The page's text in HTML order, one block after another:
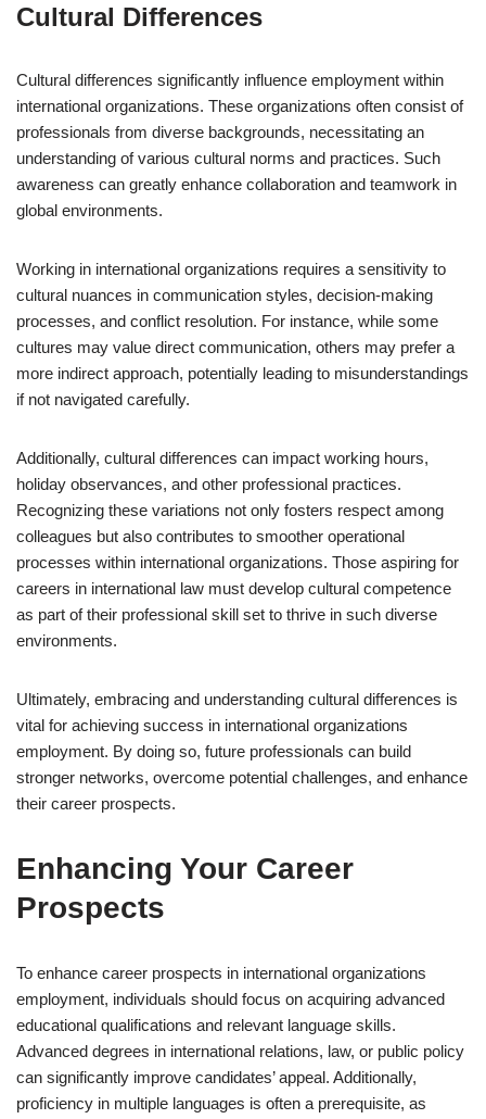
Cultural Differences
Cultural differences significantly influence employment within
international organizations. These organizations often consist of
professionals from diverse backgrounds, necessitating an
understanding of various cultural norms and practices. Such
awareness can greatly enhance collaboration and teamwork in
global environments.
Working in international organizations requires a sensitivity to
cultural nuances in communication styles, decision-making
processes, and conflict resolution. For instance, while some
cultures may value direct communication, others may prefer a
more indirect approach, potentially leading to misunderstandings
if not navigated carefully.
Additionally, cultural differences can impact working hours,
holiday observances, and other professional practices.
Recognizing these variations not only fosters respect among
colleagues but also contributes to smoother operational
processes within international organizations. Those aspiring for
careers in international law must develop cultural competence
as part of their professional skill set to thrive in such diverse
environments.
Ultimately, embracing and understanding cultural differences is
vital for achieving success in international organizations
employment. By doing so, future professionals can build
stronger networks, overcome potential challenges, and enhance
their career prospects.
Enhancing Your Career
Prospects
To enhance career prospects in international organizations
employment, individuals should focus on acquiring advanced
educational qualifications and relevant language skills.
Advanced degrees in international relations, law, or public policy
can significantly improve candidates’ appeal. Additionally,
proficiency in multiple languages is often a prerequisite, as